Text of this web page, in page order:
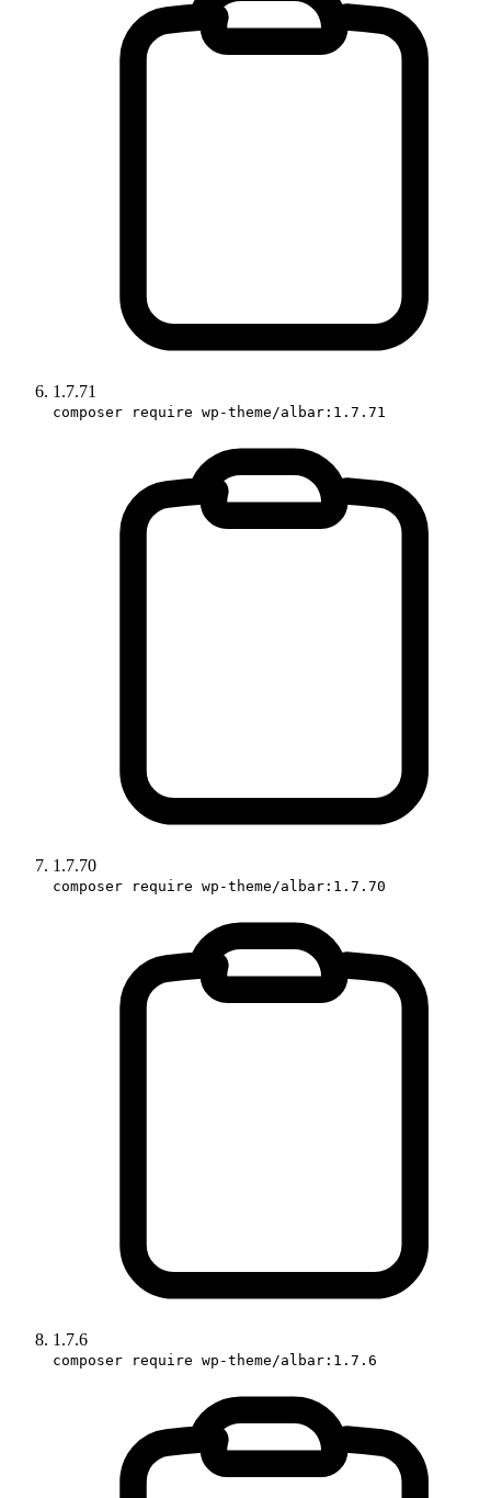
1.7.71
composer require wp-theme/albar:1.7.71
1.7.70
composer require wp-theme/albar:1.7.70
1.7.6
composer require wp-theme/albar:1.7.6